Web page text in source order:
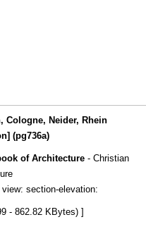
Cologne, Neider, Rhein
(pg736a)
of Architecture- Christian
section-elevation:
- 862.82 KBytes) ]